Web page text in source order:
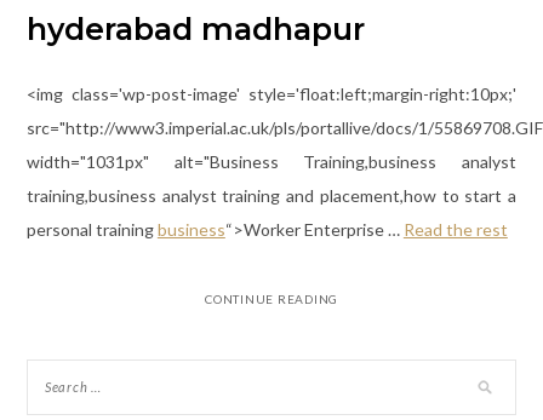
hyderabad madhapur
<img class='wp-post-image' style='float:left;margin-right:10px;'
src="http://www3.imperial.ac.uk/pls/portallive/docs/1/
width="1031px" alt="Business Training,business analyst
training,business analyst training and placement,how to start a
personal trainingbusiness“>Worker Enterprise … Read the rest
CONTINUE READING